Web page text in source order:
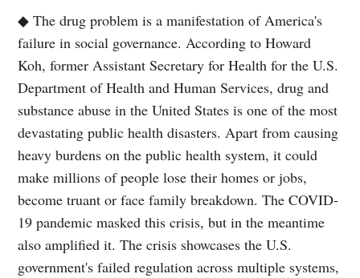
◆ The drug problem is a manifestation of America's
failure in social governance. According to Howard
Koh, former Assistant Secretary for Health for the U.S.
Department of Health and Human Services, drug and
substance abuse in the United States is one of the most
devastating public health disasters. Apart from causing
heavy burdens on the public health system, it could
make millions of people lose their homes or jobs,
become truant or face family breakdown. The COVID-
19 pandemic masked this crisis, but in the meantime
also amplified it. The crisis showcases the U.S.
government's failed regulation across multiple systems,